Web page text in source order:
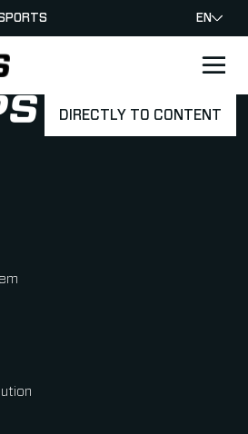
DIRECTLY TO CONTENT
EN
(Opens in new tab)
(Opens in new tab)
(Opens in new tab)
YouTube (Opens in new tab)